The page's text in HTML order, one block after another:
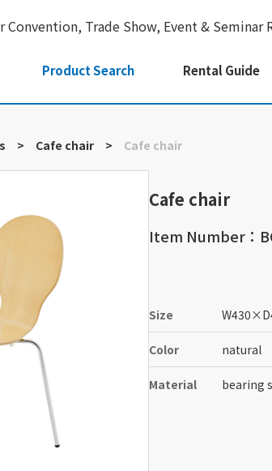
Convention, Trade Show, Event & Seminar
Product Search Rental Guide
> Cafe chair > Cafe chair
Cafe chair
Item Number：
Size W430×
Color natural
Material bearing